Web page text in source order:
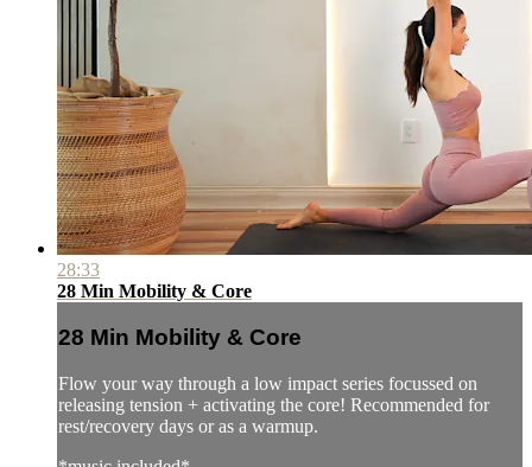
28:33
28 Min Mobility & Core
28 Min Mobility & Core
Flow your way through a low impact series focussed on
releasing tension + activating the core! Recommended for
rest/recovery days or as a warmup.